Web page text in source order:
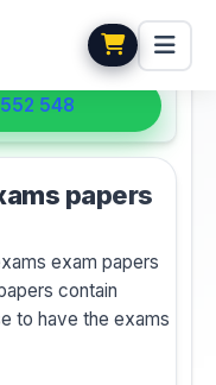
548
papers
exam papers
contain
to have the exams